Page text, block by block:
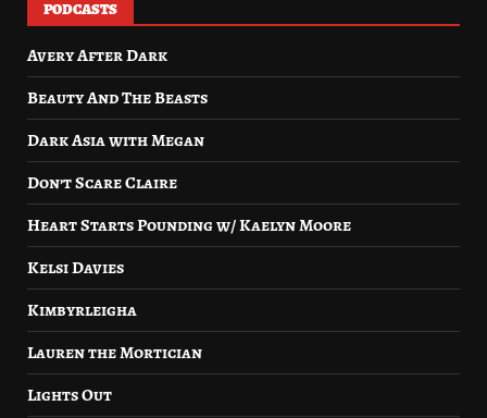
PODCASTS
Avery After Dark
Beauty And The Beasts
Dark Asia with Megan
Don’t Scare Claire
Heart Starts Pounding w/ Kaelyn Moore
Kelsi Davies
Kimbyrleigha
Lauren the Mortician
Lights Out